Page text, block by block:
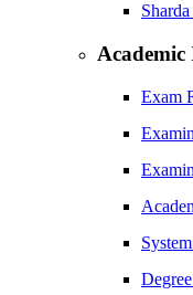
Academic
Exam